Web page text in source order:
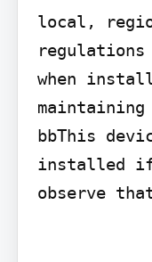
local,
regulations
when
bbThis
installed if,
observe